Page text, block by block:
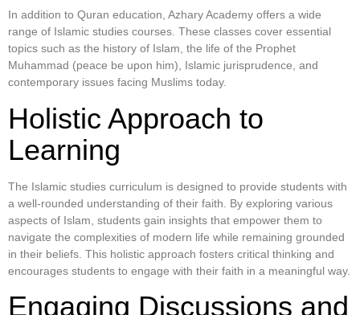
In addition to Quran education, Azhary Academy offers a wide
range of Islamic studies courses. These classes cover essential
topics such as the history of Islam, the life of the Prophet
Muhammad (peace be upon him), Islamic jurisprudence, and
contemporary issues facing Muslims today.
Holistic Approach to
Learning
The Islamic studies curriculum is designed to provide students with
a well-rounded understanding of their faith. By exploring various
aspects of Islam, students gain insights that empower them to
navigate the complexities of modern life while remaining grounded
in their beliefs. This holistic approach fosters critical thinking and
encourages students to engage with their faith in a meaningful way.
Engaging Discussions and